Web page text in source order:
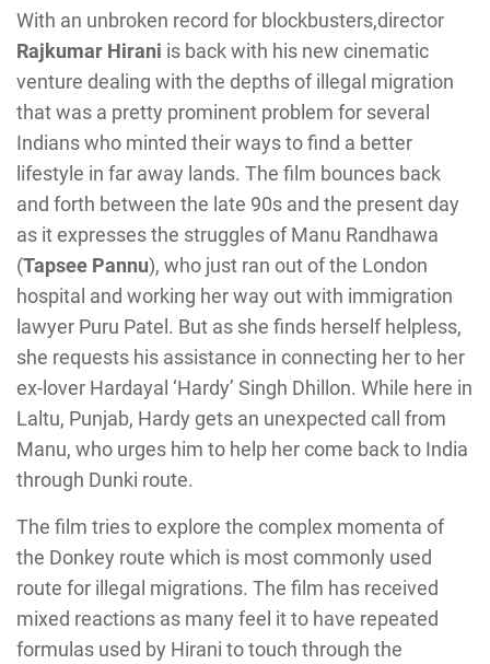
With an unbroken record for blockbusters,director
Rajkumar Hirani is back with his new cinematic
venture dealing with the depths of illegal migration
that was a pretty prominent problem for several
Indians who minted their ways to find a better
lifestyle in far away lands. The film bounces back
and forth between the late 90s and the present day
as it expresses the struggles of Manu Randhawa
(Tapsee Pannu), who just ran out of the London
hospital and working her way out with immigration
lawyer Puru Patel. But as she finds herself helpless,
she requests his assistance in connecting her to her
ex-lover Hardayal ‘Hardy’ Singh Dhillon. While here in
Laltu, Punjab, Hardy gets an unexpected call from
Manu, who urges him to help her come back to India
through Dunki route.
The film tries to explore the complex momenta of
the Donkey route which is most commonly used
route for illegal migrations. The film has received
mixed reactions as many feel it to have repeated
formulas used by Hirani to touch through the